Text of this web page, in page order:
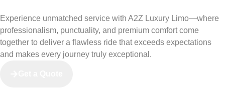
Experience unmatched service with A2Z Luxury Limo—where
professionalism, punctuality, and premium comfort come
together to deliver a flawless ride that exceeds expectations
and makes every journey truly exceptional.